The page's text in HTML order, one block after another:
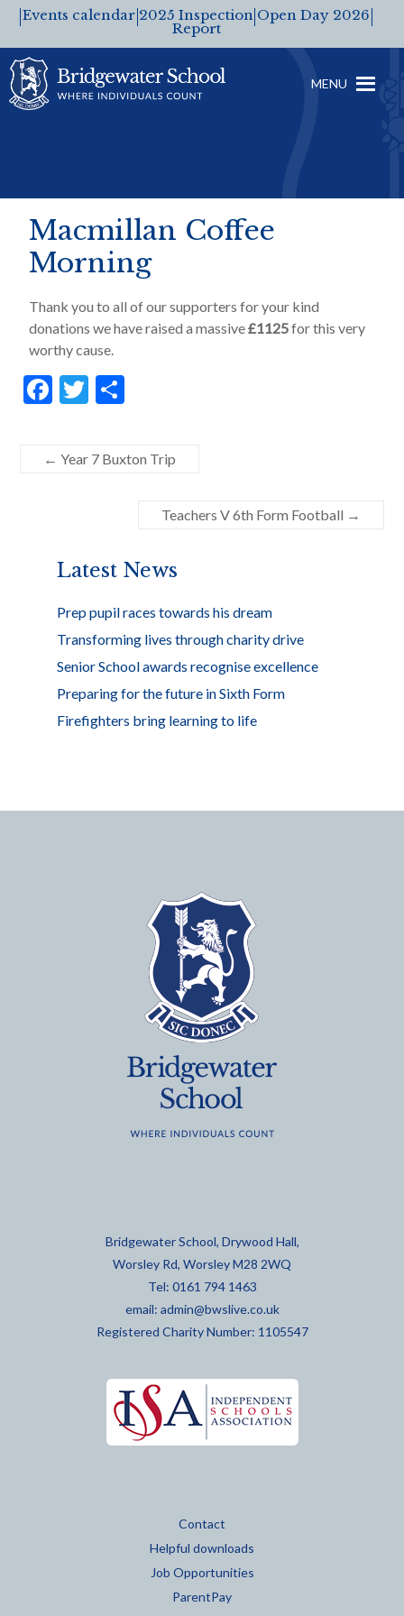
Events calendar 2025 Inspection
Report
Open Day 2026
MENU
Macmillan Coffee
Morning
Thank you to all of our supporters for your kind
donations we have raised a massive£1125for this very
worthy cause.
F
e
b
k
T
itt
er
ar
e
← Year 7 Buxton Trip
Teachers V 6th Form Football →
Latest News
Prep pupil races towards his dream
Transforming lives through charity drive
Senior School awards recognise excellence
Preparing for the future in Sixth Form
Firefighters bring learning to life
Bridgewater School, Drywood Hall,
Worsley Rd, Worsley M28 2WQ
Tel: 0161 794 1463
email: admin@bwslive.co.uk
Registered Charity Number: 1105547
Contact
Helpful downloads
Job Opportunities
ParentPay